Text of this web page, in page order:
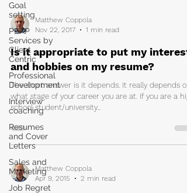
Goal
setting
PEAP
Services by
Client
Centric
Professional
Development
Interview
coaching
Resumes
and Cover
Letters
Sales and
Marketing
Job Regret
Matthew Coppola
Nov 22, 2017
1 min read
Is it appropriate to put my
and hobbies on my resume?
The short answer is it depends. It really depends on
what stage of your career you are at. If you are a
school student/university...
Matthew Coppola
Apr 9, 2015
2 min read